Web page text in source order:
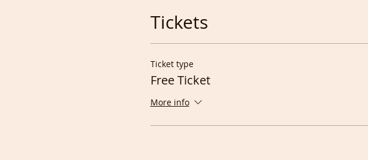
Tickets
Ticket type
Free Ticket
More info